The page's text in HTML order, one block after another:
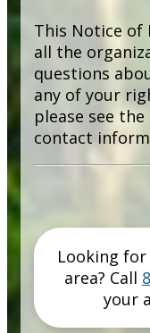
This Notice of
all the
questions
any of your
please see
contact
Looking
area? Call
your